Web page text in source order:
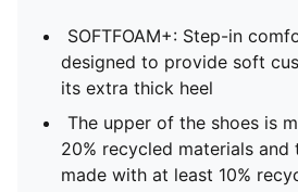
SOFTFOAM+: Step-in
designed to provide soft
its extra thick heel
The upper of the shoes is
20% recycled materials
made with at least 10%